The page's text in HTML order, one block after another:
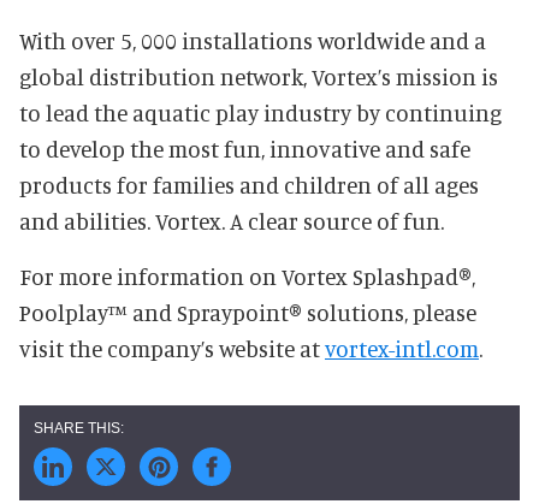
With over 5, 000 installations worldwide and a
global distribution network, Vortex’s mission is
to lead the aquatic play industry by continuing
to develop the most fun, innovative and safe
products for families and children of all ages
and abilities. Vortex. A clear source of fun.
For more information on Vortex Splashpad®,
Poolplay™ and Spraypoint® solutions, please
visit the company’s website atvortex-intl.com.